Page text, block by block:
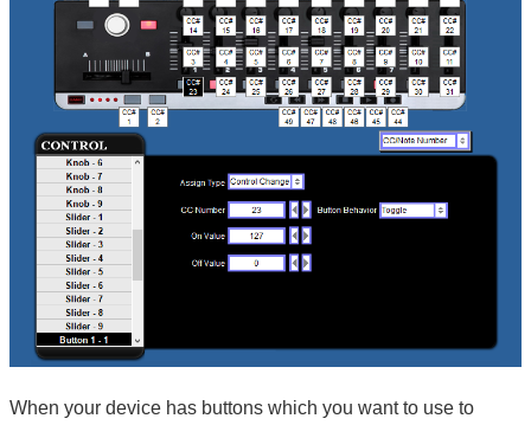
When your device has buttons which you want to use to